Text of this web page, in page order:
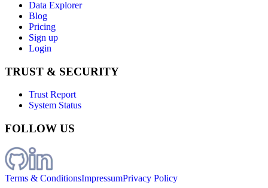
Data Explorer
Blog
Pricing
Sign up
Login
TRUST & SECURITY
Trust Report
System Status
FOLLOW US
Terms & ConditionsImpressumPrivacy Policy